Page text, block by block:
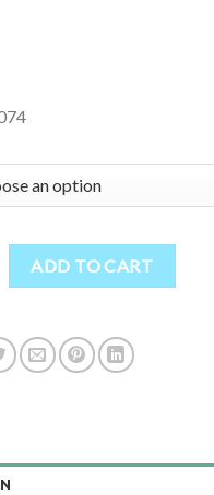
Lined Wool Jacket -
ADD TO CART